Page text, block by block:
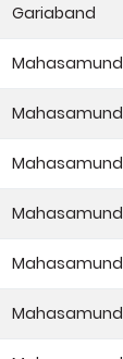
Gariaband
Mahasamund
Mahasamund
Mahasamund
Mahasamund
Mahasamund
Mahasamund